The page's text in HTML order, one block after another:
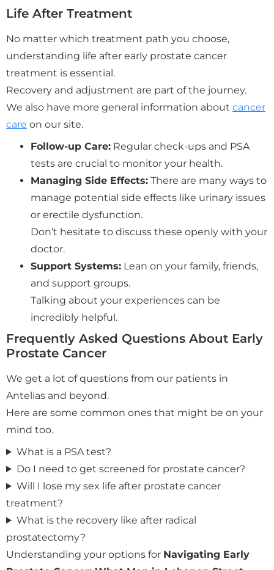
Life After Treatment
No matter which treatment path you choose,
understanding life after early prostate cancer
treatment is essential.
Recovery and adjustment are part of the journey.
We also have more general information about cancer
care on our site.
Follow-up Care: Regular check-ups and PSA
tests are crucial to monitor your health.
Managing Side Effects: There are many ways to
manage potential side effects like urinary issues
or erectile dysfunction.
Don’t hesitate to discuss these openly with your
doctor.
Support Systems: Lean on your family, friends,
and support groups.
Talking about your experiences can be
incredibly helpful.
Frequently Asked Questions About Early
Prostate Cancer
We get a lot of questions from our patients in
Antelias and beyond.
Here are some common ones that might be on your
mind too.
What is a PSA test?
Do I need to get screened for prostate cancer?
Will I lose my sex life after prostate cancer
treatment?
What is the recovery like after radical
prostatectomy?
Understanding your options for Navigating Early